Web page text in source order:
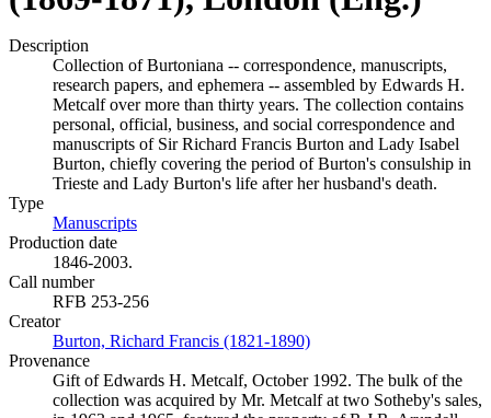
Description
Collection of Burtoniana -- correspondence, manuscripts,
research papers, and ephemera -- assembled by Edwards H.
Metcalf over more than thirty years. The collection contains
personal, official, business, and social correspondence and
manuscripts of Sir Richard Francis Burton and Lady Isabel
Burton, chiefly covering the period of Burton's consulship in
Trieste and Lady Burton's life after her husband's death.
Type
Manuscripts
Production date
1846-2003.
Call number
RFB 253-256
Creator
Burton, Richard Francis (1821-1890)
Provenance
Gift of Edwards H. Metcalf, October 1992. The bulk of the
collection was acquired by Mr. Metcalf at two Sotheby's sales,